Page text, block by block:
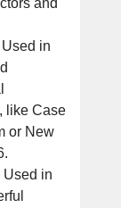
and
in
like Case
or New
Used in